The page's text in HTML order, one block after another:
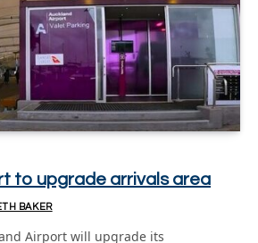
to upgrade arrivals area
BAKER
Airport will upgrade its